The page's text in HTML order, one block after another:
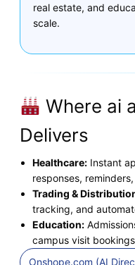
real estate, and
scale.
Where ai
Delivers
Healthcare: Instant
responses,
Trading &
tracking, and
Education:
campus visit
Onshope.com (AI